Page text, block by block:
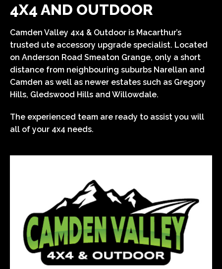
4X4 AND OUTDOOR
Camden Valley 4x4 & Outdoor is Macarthur’s
trusted ute accessory upgrade specialist. Located
on Anderson Road Smeaton Grange, only a short
distance from neighbouring suburbs Narellan and
Camden as well as newer estates such as Gregory
Hills, Gledswood Hills and Willowdale.
The experienced team are ready to assist you will
all of your 4x4 needs.